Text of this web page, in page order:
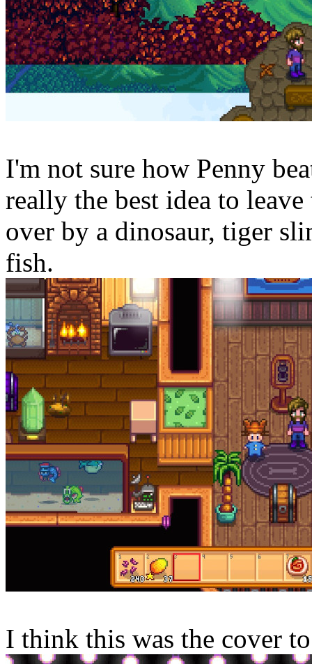
I'm not sure how Penny
really the best idea to
over by a dinosaur, tiger
fish.
I think this was the cover